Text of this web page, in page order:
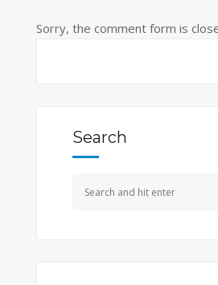
Sorry, the comment form is
Search